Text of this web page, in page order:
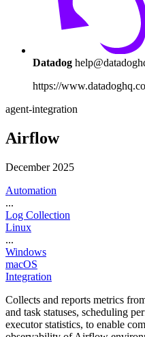
Datadog
https://
agent-integration
Airflow
December 2025
Automation
...
Log Collection
Linux
...
Windows
macOS
Integration
Collects and reports metrics
and task statuses, scheduling
executor statistics, to enable